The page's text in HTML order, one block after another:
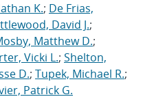
K.; De Frias,
David J.;
Matthew D.;
Vicki L.; Shelton,
D.; Tupek, Michael R.;
Patrick G.